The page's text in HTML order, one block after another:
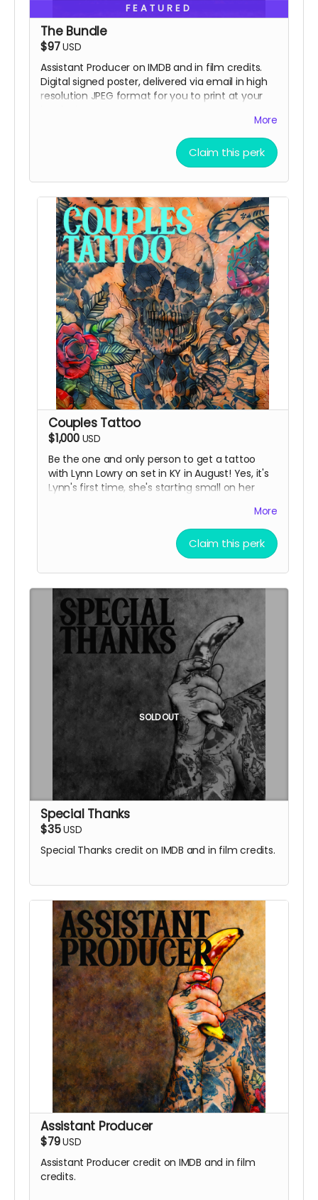
FEATURED
The Bundle
$97USD
Assistant Producer on IMDB and in film credits.
Digital signed poster, delivered via email in high
resolution JPEG format for you to print at your
More
Claim this perk
Couples Tattoo
$1,000 USD
Be the one and only person to get a tattoo
with Lynn Lowry on set in KY in August! Yes, it's
Lynn's first time, she's starting small on her
experience provided. Stay 1 night and have
dinner with cast & crew, airport transfer
provided from Louisville airport, airfare not
included.
More
Claim this perk
SOLD OUT
Special Thanks
$35USD
Special Thanks credit on IMDB and in film credits.
Assistant Producer
$79USD
Assistant Producer credit on IMDB and in film
credits.